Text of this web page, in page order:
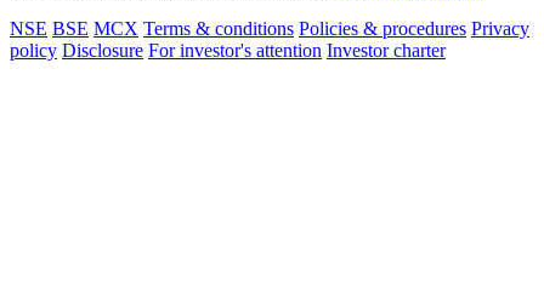
NSE BSE MCX Terms & conditions Policies & procedures Privacy
policy Disclosure For investor's attention Investor charter